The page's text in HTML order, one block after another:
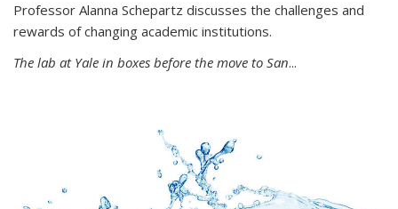
Professor Alanna Schepartz discusses the challenges and
rewards of changing academic institutions.
The lab at Yale in boxes before the move to San...